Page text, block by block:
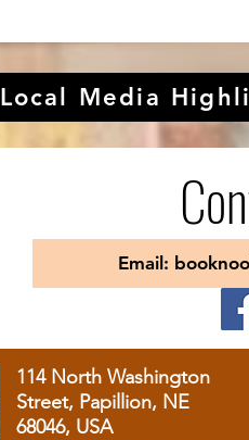
Local Media
Email:
114 North Washington
Street, Papillion, NE
68046, USA